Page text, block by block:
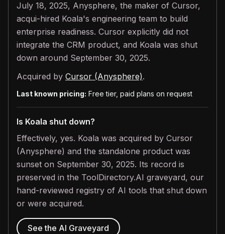
July 18, 2025, Anysphere, the maker of Cursor,
acqui-hired Koala's engineering team to build
enterprise readiness. Cursor explicitly did not
integrate the CRM product, and Koala was shut
down around September 30, 2025.
Acquired by Cursor (Anysphere).
Last known pricing: Free tier, paid plans on request
Is Koala shut down?
Effectively, yes. Koala was acquired by Cursor
(Anysphere) and the standalone product was
sunset on September 30, 2025. Its record is
preserved in the ToolDirectory.AI graveyard, our
hand-reviewed registry of AI tools that shut down
or were acquired.
See the AI Graveyard